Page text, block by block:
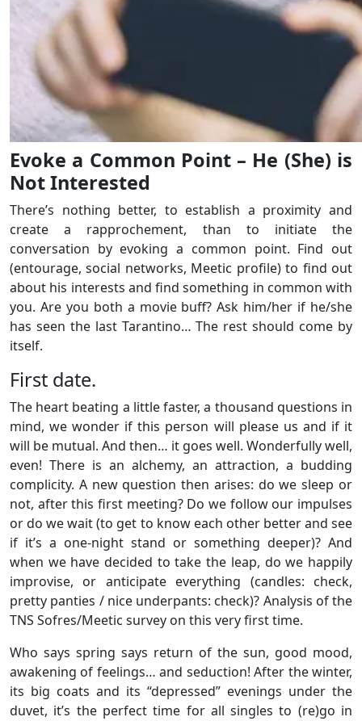
Evoke a Common Point – He (She) is
Not Interested
There’s nothing better, to establish a proximity and
create a rapprochement, than to initiate the
conversation by evoking a common point. Find out
(entourage, social networks, Meetic profile) to find out
about his interests and find something in common with
you. Are you both a movie buff? Ask him/her if he/she
has seen the last Tarantino… The rest should come by
itself.
First date.
The heart beating a little faster, a thousand questions in
mind, we wonder if this person will please us and if it
will be mutual. And then… it goes well. Wonderfully well,
even! There is an alchemy, an attraction, a budding
complicity. A new question then arises: do we sleep or
not, after this first meeting? Do we follow our impulses
or do we wait (to get to know each other better and see
if it’s a one-night stand or something deeper)? And
when we have decided to take the leap, do we happily
improvise, or anticipate everything (candles: check,
pretty panties / nice underpants: check)? Analysis of the
TNS Sofres/Meetic survey on this very first time.
Who says spring says return of the sun, good mood,
awakening of feelings… and seduction! After the winter,
its big coats and its “depressed” evenings under the
duvet, it’s the perfect time for all singles to (re)go in